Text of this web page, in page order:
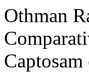
Othman